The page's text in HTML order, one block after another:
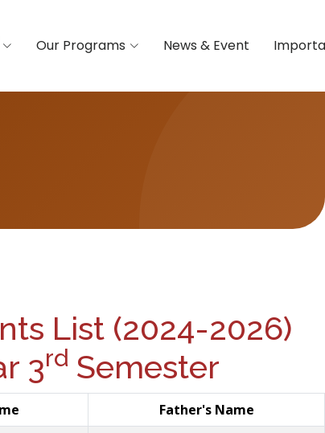
Our Programs News & Event
List (2024-2026)
3rd Semester
Father's Name